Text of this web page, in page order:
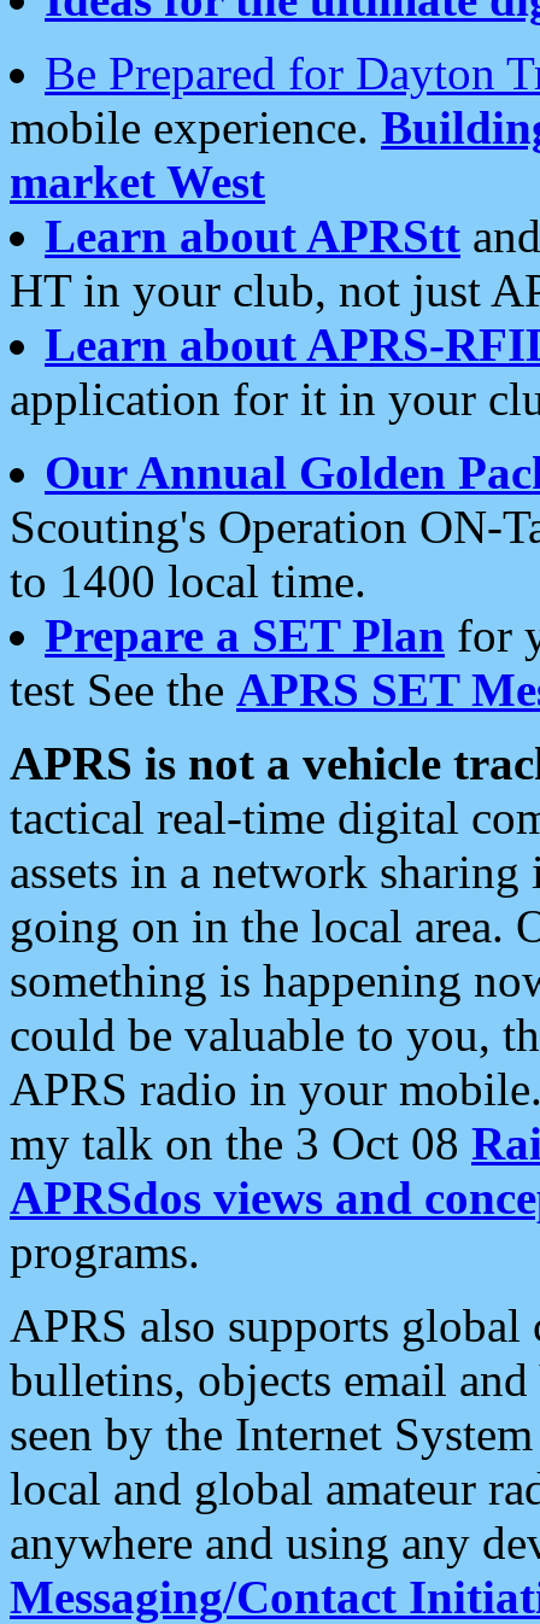
Be Prepared for Dayton
mobile experience.
market West
Learn about APRStt
HT in your club, not just
Learn about APRS-
application for it in your
Our Annual Golden
Scouting's Operation ON-
to 1400 local time.
Prepare a SET Plan for
test See the APRS SET
APRS is not a vehicle
tactical real-time digital
assets in a network
going on in the local area.
something is happening
could be valuable to you,
APRS radio in your
my talk on the 3 Oct 08
APRSdos views and
programs.
APRS also supports
bulletins, objects email and
seen by the Internet
local and global amateur
anywhere and using any
Messaging/Contact